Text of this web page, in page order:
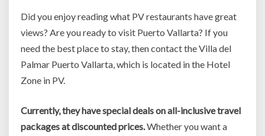
Did you enjoy reading what PV restaurants have great
views? Are you ready to visit Puerto Vallarta? If you
need the best place to stay, then contact the Villa del
Palmar Puerto Vallarta, which is located in the Hotel
Zone in PV.
Currently, they have special deals on all-inclusive travel
packages at discounted prices.Whether you want a